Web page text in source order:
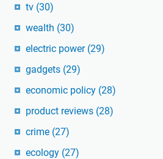
tv (30)
wealth (30)
electric power (29)
gadgets (29)
economic policy (28)
product reviews (28)
crime (27)
ecology (27)